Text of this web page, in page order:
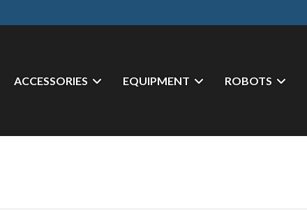
ACCESSORIES EQUIPMENT ROBOTS